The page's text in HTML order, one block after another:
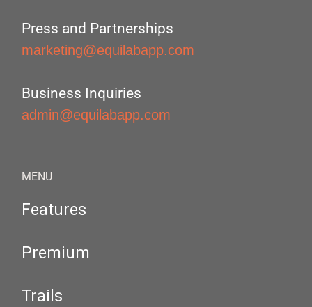
Press and Partnerships
marketing@equilabapp.com
Business Inquiries
admin@equilabapp.com
MENU
Features
Premium
Trails